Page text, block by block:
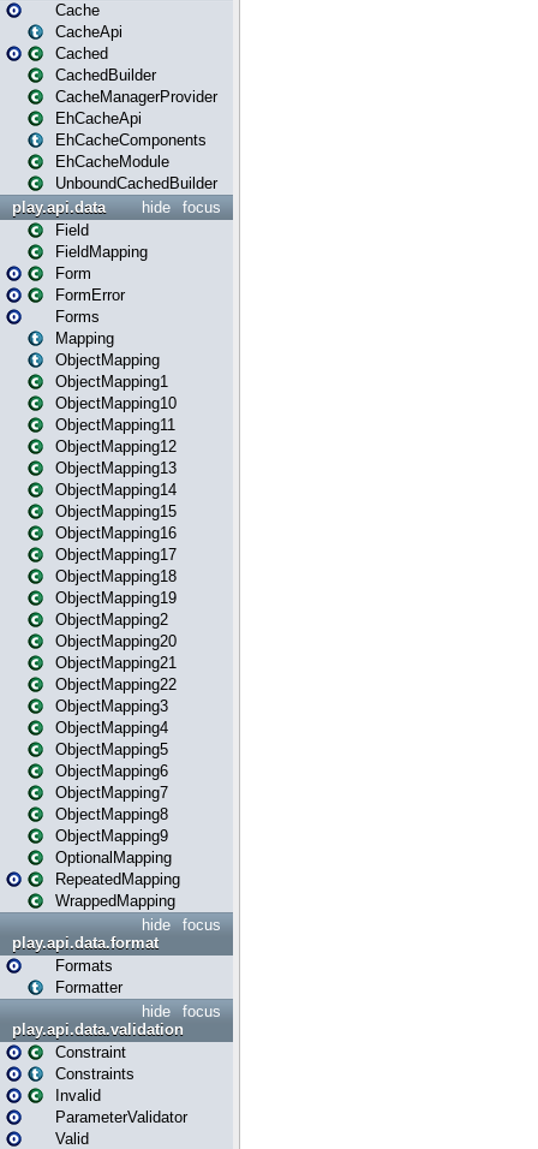
Cache
CacheApi
Cached
CachedBuilder
CacheManagerProvider
EhCacheApi
EhCacheComponents
EhCacheModule
UnboundCachedBuilder
focus
hide
play.api.data
Field
FieldMapping
Form
FormError
Forms
Mapping
ObjectMapping
ObjectMapping1
ObjectMapping10
ObjectMapping11
ObjectMapping12
ObjectMapping13
ObjectMapping14
ObjectMapping15
ObjectMapping16
ObjectMapping17
ObjectMapping18
ObjectMapping19
ObjectMapping2
ObjectMapping20
ObjectMapping21
ObjectMapping22
ObjectMapping3
ObjectMapping4
ObjectMapping5
ObjectMapping6
ObjectMapping7
ObjectMapping8
ObjectMapping9
OptionalMapping
RepeatedMapping
WrappedMapping
focus
hide
play.api.data.format
Formats
Formatter
focus
hide
play.api.data.validation
Constraint
Constraints
Invalid
ParameterValidator
Valid